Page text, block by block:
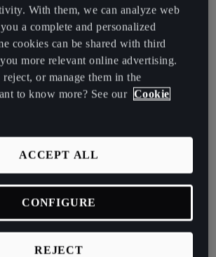
X ESPORTS CLUB.
with presenter and streamer Ibai Llanos and
Barcelona star Gerard Piqué for the eSports
With them, we can analyze web
a complete and personalized
cookies can be shared with third
more relevant online advertising.
reject, or manage them in the
to know more? See our Cookie
REJECT
ACCEPT ALL
CONFIGURE